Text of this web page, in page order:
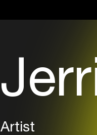
Artist